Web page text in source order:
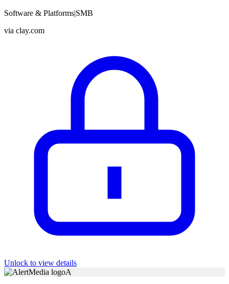
Software & Platforms|SMB
via clay.com
Unlock to view details
A